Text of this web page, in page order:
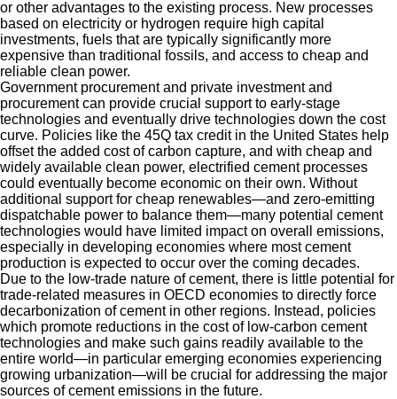
or other advantages to the existing process. New processes
based on electricity or hydrogen require high capital
investments, fuels that are typically significantly more
expensive than traditional fossils, and access to cheap and
reliable clean power.
Government procurement and private investment and
procurement can provide crucial support to early-stage
technologies and eventually drive technologies down the cost
curve. Policies like the 45Q tax credit in the United States help
offset the added cost of carbon capture, and with cheap and
widely available clean power, electrified cement processes
could eventually become economic on their own. Without
additional support for cheap renewables—and zero-emitting
dispatchable power to balance them—many potential cement
technologies would have limited impact on overall emissions,
especially in developing economies where most cement
production is expected to occur over the coming decades.
Due to the low-trade nature of cement, there is little potential for
trade-related measures in OECD economies to directly force
decarbonization of cement in other regions. Instead, policies
which promote reductions in the cost of low-carbon cement
technologies and make such gains readily available to the
entire world—in particular emerging economies experiencing
growing urbanization—will be crucial for addressing the major
sources of cement emissions in the future.